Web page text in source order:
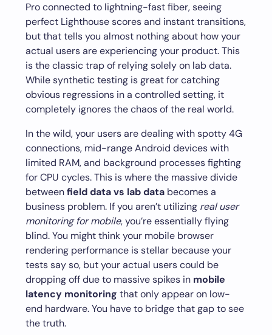
Pro connected to lightning-fast fiber, seeing
perfect Lighthouse scores and instant transitions,
but that tells you almost nothing about how your
actual users are experiencing your product. This
is the classic trap of relying solely on lab data.
While synthetic testing is great for catching
obvious regressions in a controlled setting, it
completely ignores the chaos of the real world.
In the wild, your users are dealing with spotty 4G
connections, mid-range Android devices with
limited RAM, and background processes fighting
for CPU cycles. This is where the massive divide
betweenfield data vs lab data becomes a
business problem. If you aren’t utilizing real user
monitoring for mobile, you’re essentially flying
blind. You might think your mobile browser
rendering performance is stellar because your
tests say so, but your actual users could be
dropping off due to massive spikes in mobile
latency monitoring that only appear on low-
end hardware. You have to bridge that gap to see
the truth.